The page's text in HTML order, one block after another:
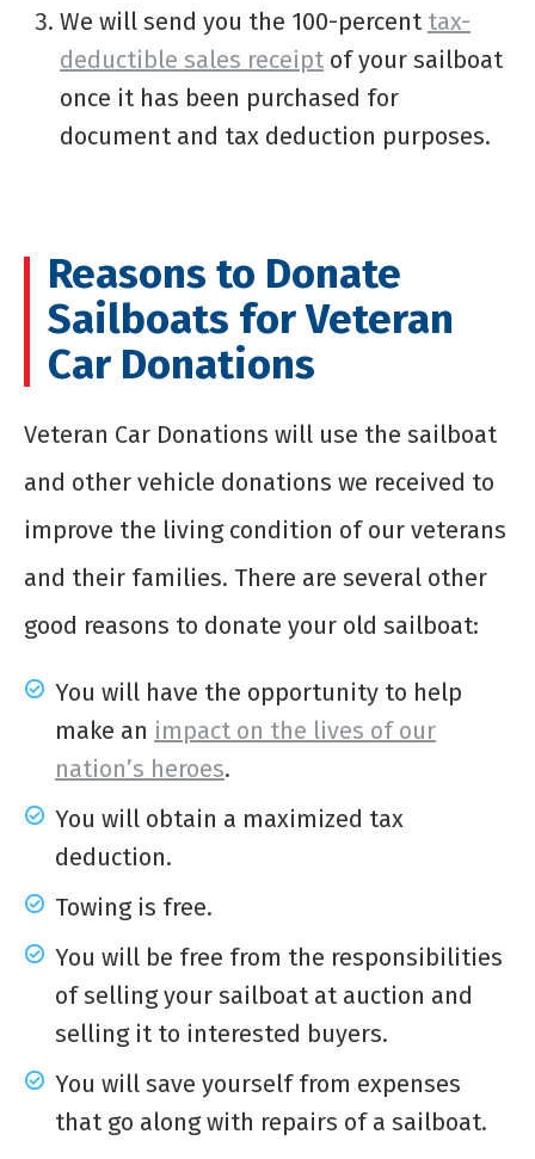
We will send you the 100-percent tax-
deductible sales receipt of your sailboat
once it has been purchased for
document and tax deduction purposes.
Reasons to Donate
Sailboats for Veteran
Car Donations
Veteran Car Donations will use the sailboat
and other vehicle donations we received to
improve the living condition of our veterans
and their families. There are several other
good reasons to donate your old sailboat:
You will have the opportunity to help
make an impact on the lives of our
nation’s heroes.
You will obtain a maximized tax
deduction.
Towing is free.
You will be free from the responsibilities
of selling your sailboat at auction and
selling it to interested buyers.
You will save yourself from expenses
that go along with repairs of a sailboat.